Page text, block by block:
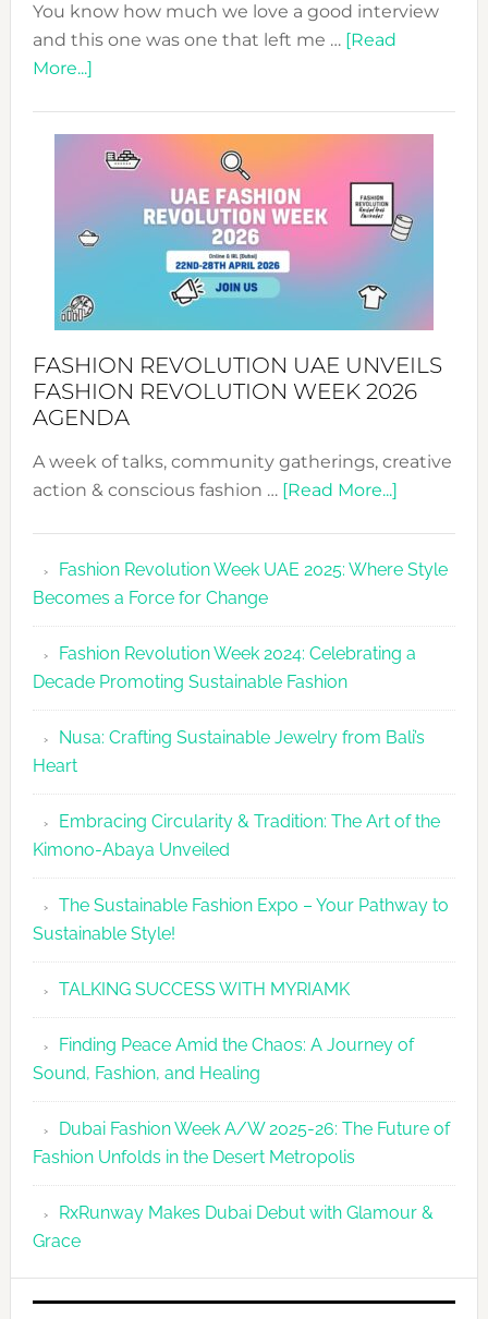
You know how much we love a good interview
and this one was one that left me … [Read
More...]about
WITH
MYRIAMK
FASHION REVOLUTION UAE UNVEILS
FASHION REVOLUTION WEEK 2026
AGENDA
A week of talks, community gatherings, creative
action & conscious fashion … [Read More...]about
UAE
Fashion
2026
Agenda
Fashion Revolution Week UAE 2025: Where Style
Becomes a Force for Change
Fashion Revolution Week 2024: Celebrating a
Decade Promoting Sustainable Fashion
Nusa: Crafting Sustainable Jewelry from Bali’s
Heart
Embracing Circularity & Tradition: The Art of the
Kimono-Abaya Unveiled
The Sustainable Fashion Expo – Your Pathway to
Sustainable Style!
TALKING SUCCESS WITH MYRIAMK
Finding Peace Amid the Chaos: A Journey of
Sound, Fashion, and Healing
Dubai Fashion Week A/W 2025-26: The Future of
Fashion Unfolds in the Desert Metropolis
RxRunway Makes Dubai Debut with Glamour &
Grace